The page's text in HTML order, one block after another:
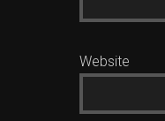
Website